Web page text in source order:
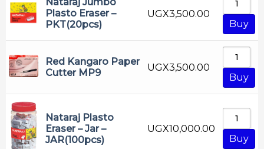
OHP Marker
Oil Pastel
Pen
Pencil
Photocopy Paper
Pilot
Plasto Eraser –
PKT(20pcs)
UGX3,500.00
Buy
Red Kangaro Paper
Cutter MP9
UGX3,500.00
Buy
Nataraj Plasto
Eraser – Jar –
JAR(100pcs)
UGX10,000.00
Buy